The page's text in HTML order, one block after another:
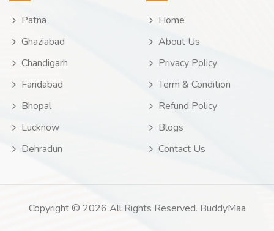
Patna
Ghaziabad
Chandigarh
Faridabad
Bhopal
Lucknow
Dehradun
Home
About Us
Privacy Policy
Term & Condition
Refund Policy
Blogs
Contact Us
Copyright © 2026 All Rights Reserved. BuddyMaa